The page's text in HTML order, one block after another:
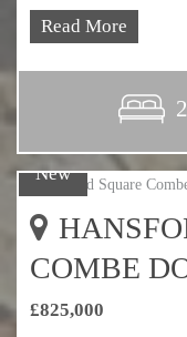
Read More
New
COMBE
£825,000